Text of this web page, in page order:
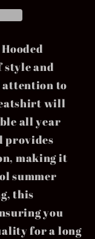
style and
to
will
all year
provides
making it
summer
this
you
for a long